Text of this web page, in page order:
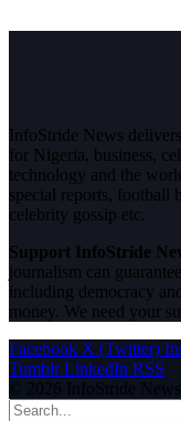
InfoStride News
for Nigeria, business,
technology and the
special reports, football
celebrity gossip etc.
Support InfoStride
journalism can
including democracy
money. We need your
Facebook X (Twitter)
Tumblr LinkedIn RSS
© 2026 InfoStride